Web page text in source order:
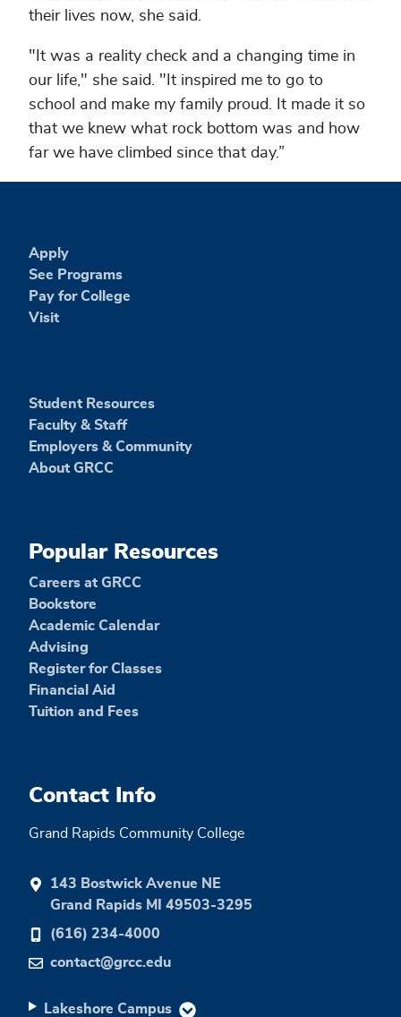
their lives now, she said.
"It was a reality check and a changing time in
our life," she said. "It inspired me to go to
school and make my family proud. It made it so
that we knew what rock bottom was and how
far we have climbed since that day.”
Apply
See Programs
Pay for College
Visit
Student Resources
Faculty & Staff
Employers & Community
About GRCC
Popular Resources
Careers at GRCC
Bookstore
Academic Calendar
Advising
Register for Classes
Financial Aid
Tuition and Fees
Contact Info
Grand Rapids Community College
143 Bostwick Avenue NE
Grand Rapids MI 49503-3295
(616) 234-4000
contact@grcc.edu
Lakeshore Campus